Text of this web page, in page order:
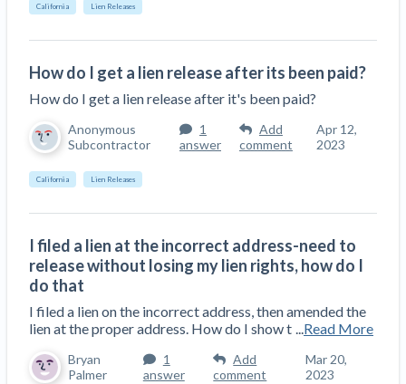
Projects: Quick Overview for Contractors
4 Construction Sectors That Could See a Boost
Recent liens
Meet our contributors
California Lien Releases
How do I get a lien release after its been paid?
How do I get a lien release after it's been paid?
Anonymous
Subcontractor
1
answer
Add
comment
Apr 12,
2023
California Lien Releases
I filed a lien at the incorrect address-need to
release without losing my lien rights, how do I
do that
I filed a lien on the incorrect address, then amended the
lien at the proper address. How do I show t
Read More
Bryan
Palmer
1
answer
Add
comment
Mar 20,
2023